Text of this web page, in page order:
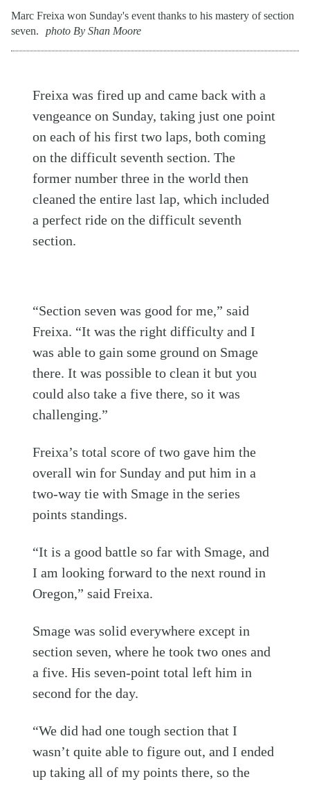
Marc Freixa won Sunday's event thanks to his mastery of section
seven.
photo By Shan Moore
Freixa was fired up and came back with a
vengeance on Sunday, taking just one point
on each of his first two laps, both coming
on the difficult seventh section. The
former number three in the world then
cleaned the entire last lap, which included
a perfect ride on the difficult seventh
section.
“Section seven was good for me,” said
Freixa. “It was the right difficulty and I
was able to gain some ground on Smage
there. It was possible to clean it but you
could also take a five there, so it was
challenging.”
Freixa’s total score of two gave him the
overall win for Sunday and put him in a
two-way tie with Smage in the series
points standings.
“It is a good battle so far with Smage, and
I am looking forward to the next round in
Oregon,” said Freixa.
Smage was solid everywhere except in
section seven, where he took two ones and
a five. His seven-point total left him in
second for the day.
“We did had one tough section that I
wasn’t quite able to figure out, and I ended
up taking all of my points there, so the